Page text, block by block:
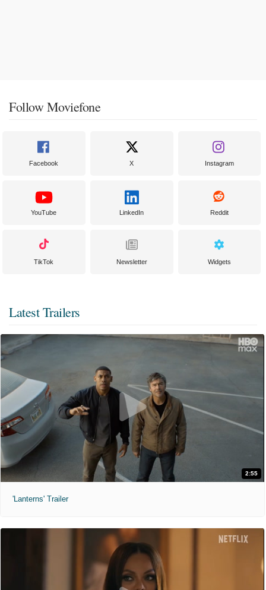
Follow Moviefone
Facebook X Instagram
YouTube LinkedIn Reddit
TikTok Newsletter Widgets
Latest Trailers
2:55
'Lanterns' Trailer